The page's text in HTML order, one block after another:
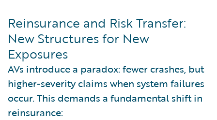
Reinsurance and Risk Transfer:
New Structures for New
Exposures
AVs introduce a paradox: fewer crashes, but
higher-severity claims when system failures
occur. This demands a fundamental shift in
reinsurance: